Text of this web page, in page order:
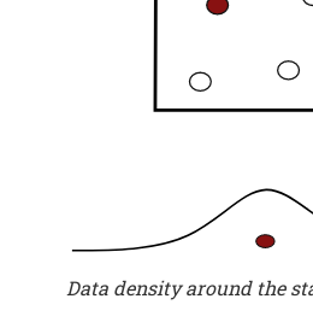
Data density around the